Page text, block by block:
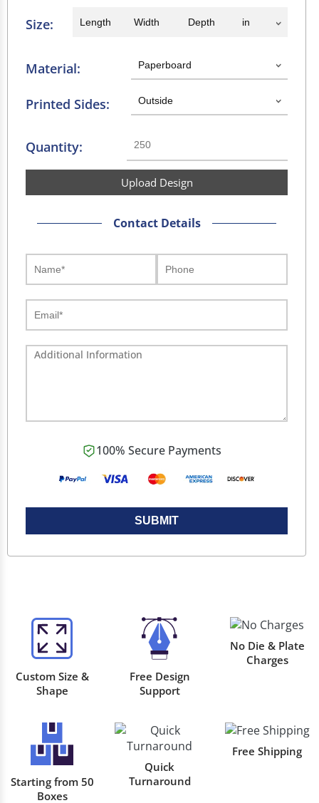
Size:
Material:
Printed Sides:
Quantity:
Upload Design
Contact Details
100% Secure Payments
SUBMIT
Custom Size &
Shape
Free Design
Support
No Die & Plate
Charges
Starting from 50
Boxes
Quick
Turnaround
Free Shipping